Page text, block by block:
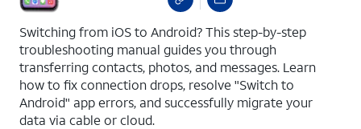
Switching from iOS to Android? This step-by-step
troubleshooting manual guides you through
transferring contacts, photos, and messages. Learn
how to fix connection drops, resolve "Switch to
Android" app errors, and successfully migrate your
data via cable or cloud.